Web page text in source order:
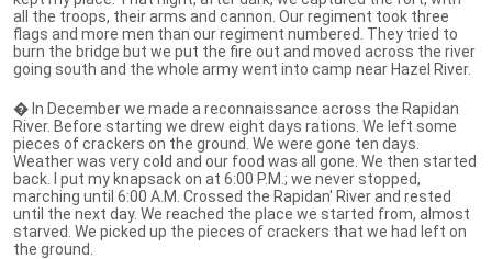
all the troops, their arms and cannon. Our regiment took three
flags and more men than our regiment numbered. They tried to
burn the bridge but we put the fire out and moved across the river
going south and the whole army went into camp near Hazel River.
� In December we made a reconnaissance across the Rapidan
River. Before starting we drew eight days rations. We left some
pieces of crackers on the ground. We were gone ten days.
Weather was very cold and our food was all gone. We then started
back. I put my knapsack on at 6:00 P.M.; we never stopped,
marching until 6:00 A.M. Crossed the Rapidan' River and rested
until the next day. We reached the place we started from, almost
starved. We picked up the pieces of crackers that we had left on
the ground.